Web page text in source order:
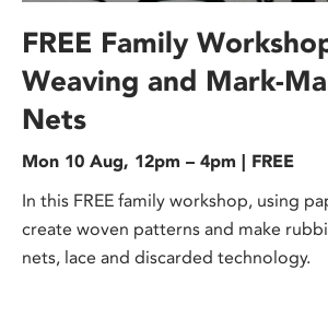
FREE Family
Weaving and Mark-
Nets
Mon 10 Aug, 12pm – 4pm | FREE
In this FREE family workshop, using
create woven patterns and make
nets, lace and discarded technology.